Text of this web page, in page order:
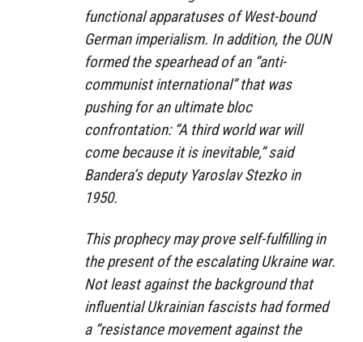
functional apparatuses of West-bound
German imperialism. In addition, the OUN
formed the spearhead of an “anti-
communist international” that was
pushing for an ultimate bloc
confrontation: “A third world war will
come because it is inevitable,” said
Bandera’s deputy Yaroslav Stezko in
1950.
This prophecy may prove self-fulfilling in
the present of the escalating Ukraine war.
Not least against the background that
influential Ukrainian fascists had formed
a “resistance movement against the